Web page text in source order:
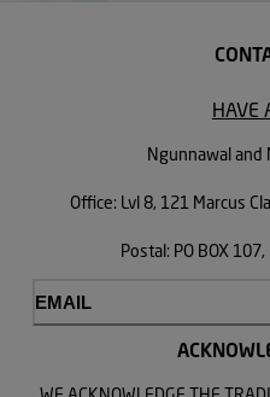
HAVE
Ngunnawal and
Office: Lvl 8, 121 Marcus
Postal: PO BOX